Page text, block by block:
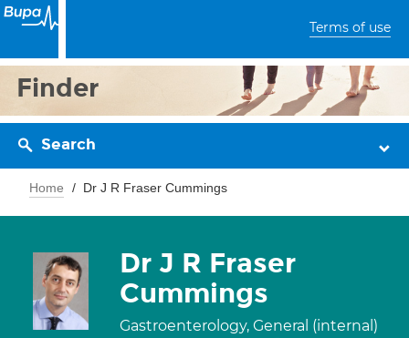
Terms of use
Finder
Search
Home Dr J R Fraser Cummings
Dr J R Fraser
Cummings
Gastroenterology, General (internal)